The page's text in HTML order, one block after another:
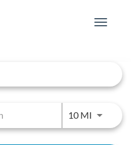
Toggle
10 MIUse